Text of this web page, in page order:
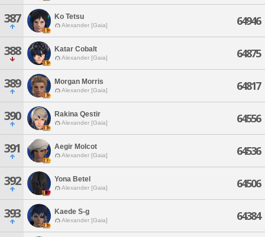
387 Ko Tetsu
Alexander [Gaia] 64946
388 Katar Cobalt
Alexander [Gaia] 64875
389 Morgan Morris
Alexander [Gaia] 64817
390 Rakina Qestir
Alexander [Gaia] 64556
391 Aegir Molcot
Alexander [Gaia] 64536
392 Yona Betel
Alexander [Gaia] 64506
393 Kaede S-g
Alexander [Gaia] 64384